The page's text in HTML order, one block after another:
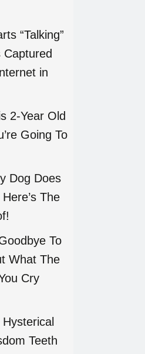
“Talking”
Captured
in
2-Year Old
Going To
Dog Does
The
To
What The
Cry
Teeth